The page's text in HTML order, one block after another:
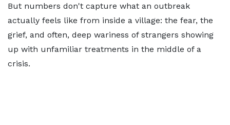
But numbers don't capture what an outbreak
actually feels like from inside a village: the fear, the
grief, and often, deep wariness of strangers showing
up with unfamiliar treatments in the middle of a
crisis.